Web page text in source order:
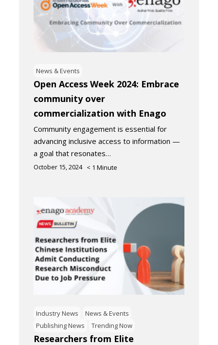
News & Events
Open Access Week 2024: Embrace
community over
commercialization with Enago
Community engagement is essential for
advancing inclusive access to information —
a goal that resonates…
October 15, 2024 < 1 Minute
Industry News
News & Events
Publishing News
Trending Now
Researchers from Elite